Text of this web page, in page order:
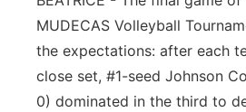
MUDECAS Volleyball
the expectations: after each
close set, #1-seed Johnson
0) dominated in the third to